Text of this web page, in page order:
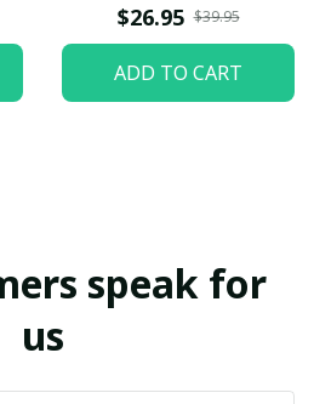
$26.95 $39.95
ADD TO CART
speak for
us